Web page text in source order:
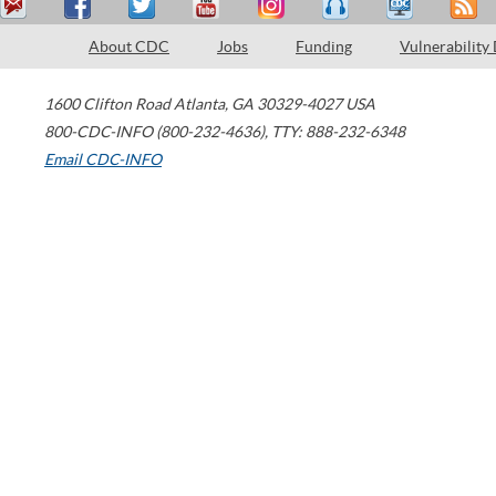
About CDC Jobs Funding Vulnerability
1600 Clifton Road Atlanta, GA 30329-4027 USA
800-CDC-INFO (800-232-4636), TTY: 888-232-6348
Email CDC-INFO